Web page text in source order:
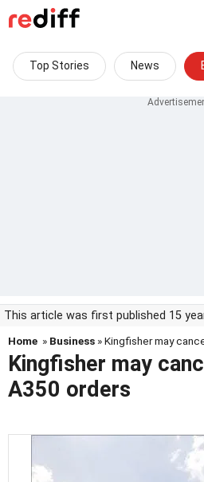
Top Stories News
This article was first published 15
Home » Business » Kingfisher may
Kingfisher may
A350 orders